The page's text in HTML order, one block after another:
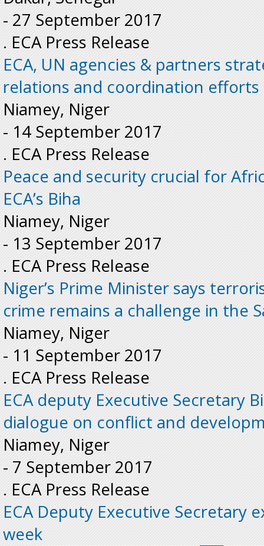
- 27 September 2017
. ECA Press Release
ECA, UN agencies & partners
relations and coordination efforts
Niamey, Niger
- 14 September 2017
. ECA Press Release
Peace and security crucial for
ECA’s Biha
Niamey, Niger
- 13 September 2017
. ECA Press Release
Niger’s Prime Minister says
crime remains a challenge in the
Niamey, Niger
- 11 September 2017
. ECA Press Release
ECA deputy Executive Secretary
dialogue on conflict and
Niamey, Niger
- 7 September 2017
. ECA Press Release
ECA Deputy Executive Secretary
week